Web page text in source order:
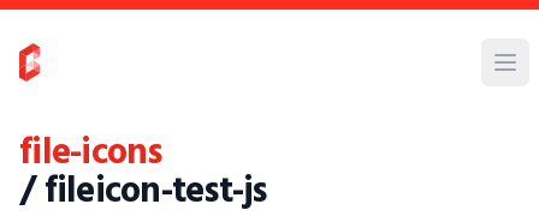
file-icons
/ fileicon-test-js